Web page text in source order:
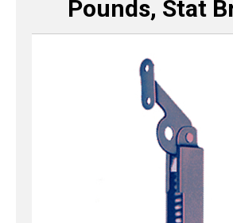
Pounds, Stat